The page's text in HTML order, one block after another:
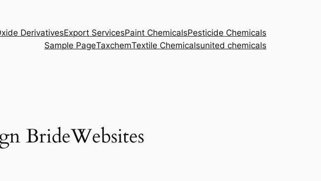
DerivativesExport ServicesPaint ChemicalsPesticide Chemicals
Sample PageTaxchemTextile Chemicalsunited chemicals
BrideWebsites